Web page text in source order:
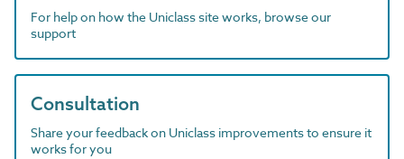
For help on how the Uniclass site works, browse our
support
Consultation
Share your feedback on Uniclass improvements to ensure it
works for you